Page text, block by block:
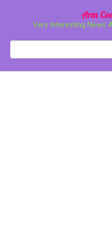
Arm
Very Interesting News